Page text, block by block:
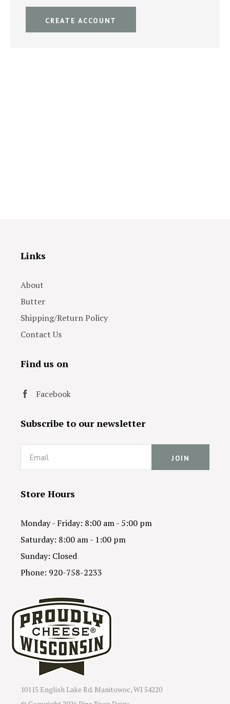
CREATE ACCOUNT
Links
About
Butter
Shipping/Return Policy
Contact Us
Find us on
Facebook
Subscribe to our newsletter
Email
Store Hours
Monday - Friday: 8:00 am - 5:00 pm
Saturday: 8:00 am - 1:00 pm
Sunday: Closed
Phone: 920-758-2233
10115 English Lake Rd. Manitowoc, WI 54220